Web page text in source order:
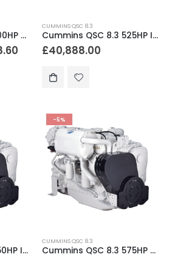
Cummins QSC 8.3 500HP Marine Diesel Engine
CUMMINS QSC 8.3
Cummins QSC 8.3 525HP Inboard Diesel Engine
£40,888.00
Cummins QSC 8.3 550HP Inboard Marine Engine
-5%
CUMMINS QSC 8.3
Cummins QSC 8.3 575HP Marine Diesel Engine